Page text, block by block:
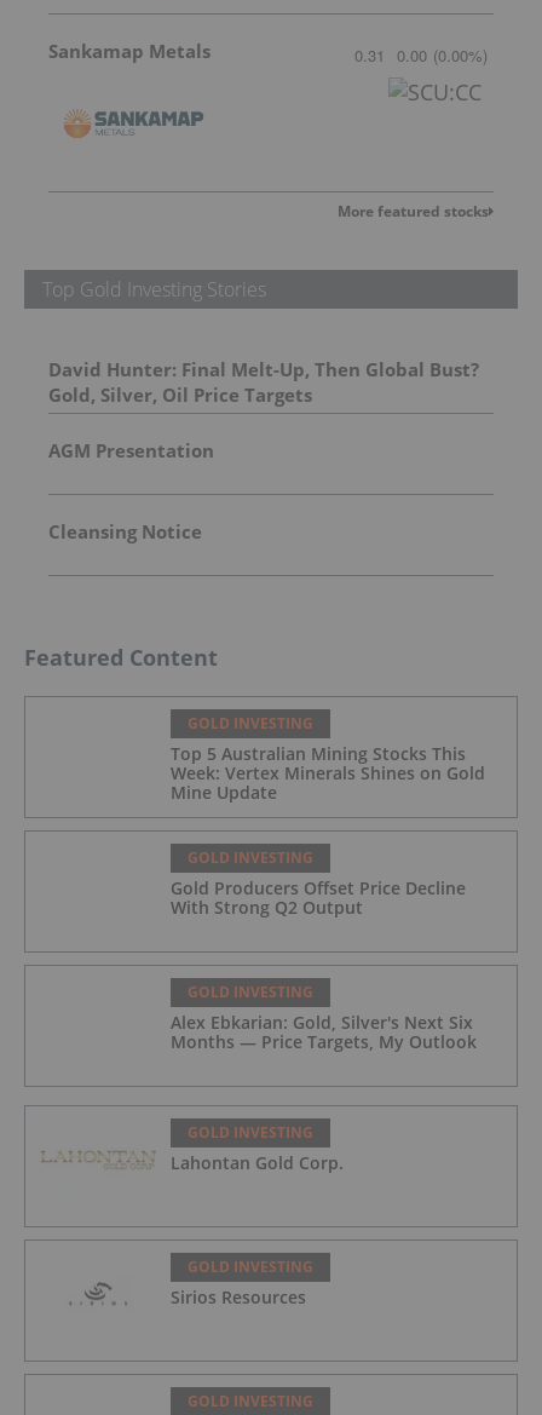
Sankamap Metals 0.31 0.00 (0.00%)
More featured stocks
Top Gold Investing Stories
David Hunter: Final Melt-Up, Then Global Bust?
Gold, Silver, Oil Price Targets
AGM Presentation
Cleansing Notice
Featured Content
GOLD INVESTING
Top 5 Australian Mining Stocks This
Week: Vertex Minerals Shines on Gold
Mine Update
GOLD INVESTING
Gold Producers Offset Price Decline
With Strong Q2 Output
GOLD INVESTING
Alex Ebkarian: Gold, Silver's Next Six
Months — Price Targets, My Outlook
GOLD INVESTING
Lahontan Gold Corp.
GOLD INVESTING
Sirios Resources
GOLD INVESTING